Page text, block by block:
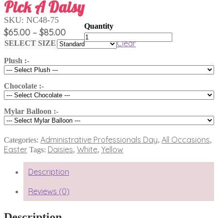
Pick A Daisy
$65.00 – $85.00Price
range:
$65.00
$85.00
SELECT SIZE Clear
Plush :-
Chocolate :-
Mylar Balloon :-
Pick
A
SKU: NC48-75
Categories: Administrative Professionals Day, All Occasions,
Easter Tags: Daisies, White, Yellow
Description
Reviews (0)